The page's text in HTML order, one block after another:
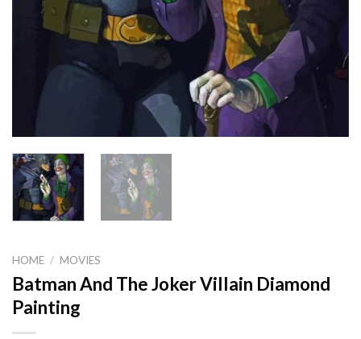
HOME / MOVIES
Batman And The Joker Villain Diamond
Painting